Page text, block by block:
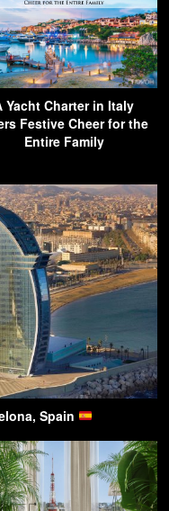
Yacht Charter in Italy
Festive Cheer for the
Entire Family
Spain